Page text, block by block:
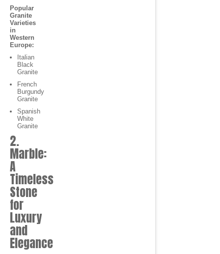
Popular
Granite
Varieties
in
Western
Europe:
Italian
Black
Granite
French
Burgundy
Granite
Spanish
White
Granite
2.
Marble:
A
Timeless
Stone
for
Luxury
and
Elegance